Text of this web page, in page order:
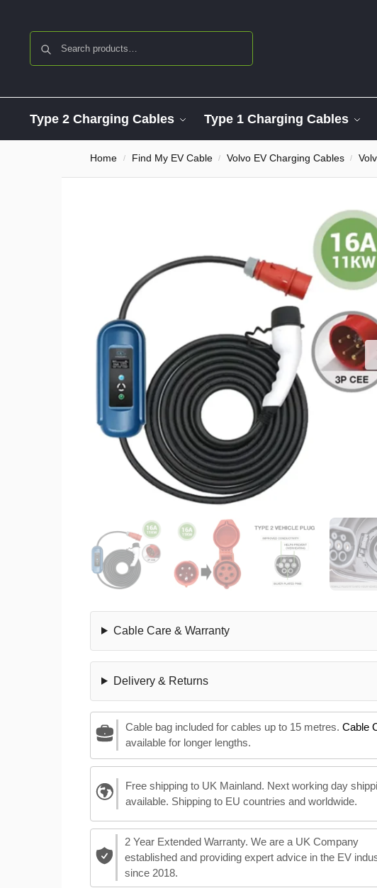
Type 2 Charging Cables Type 1 Charging Cables
Home / Find My EV Cable / Volvo EV Charging Cables /
Cable Care & Warranty
Delivery & Returns
Cable bag included for cables up to 15 metres. Cable
available for longer lengths.
Free shipping to UK Mainland. Next working day
available. Shipping to EU countries and worldwide.
2 Year Extended Warranty. We are a UK Company
established and providing expert advice in the EV
since 2018.